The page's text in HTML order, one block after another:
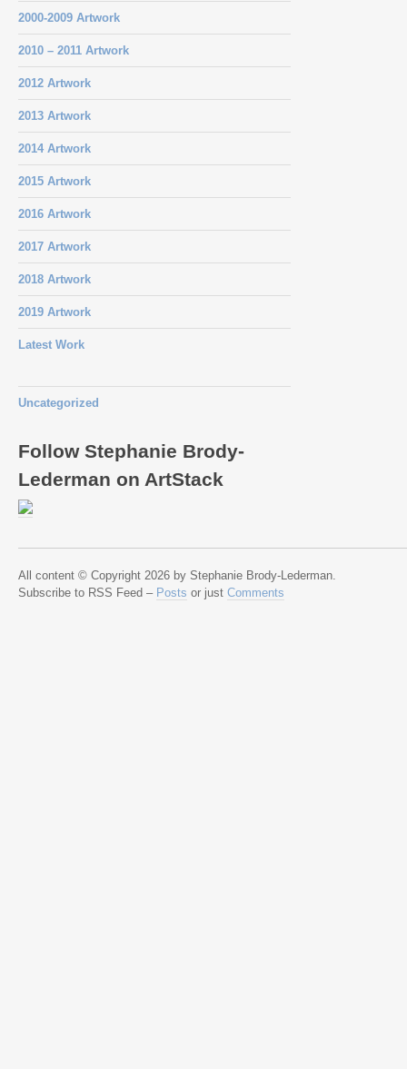
2000-2009 Artwork
2010 – 2011 Artwork
2012 Artwork
2013 Artwork
2014 Artwork
2015 Artwork
2016 Artwork
2017 Artwork
2018 Artwork
2019 Artwork
Latest Work
Uncategorized
Follow Stephanie Brody-
Lederman on ArtStack
All content © Copyright 2026 by Stephanie Brody-Lederman.
Subscribe to RSS Feed – Posts or just Comments